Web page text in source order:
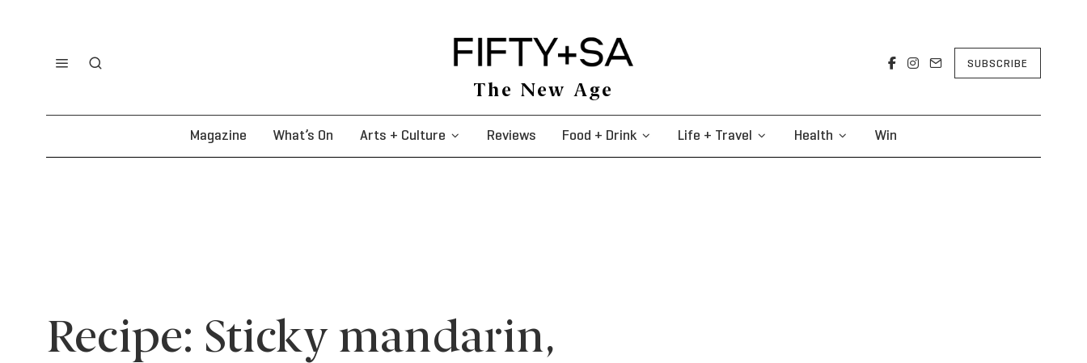
The New Age
SUBSCRIBE
Magazine What’s On Arts + Culture Reviews Food + Drink Life + Travel Health Win
Recipe: Sticky mandarin,